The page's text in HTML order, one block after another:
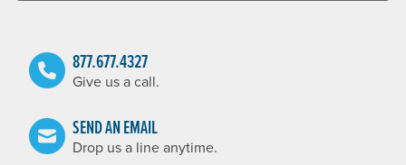
877.677.4327
Give us a call.
SEND AN EMAIL
Drop us a line anytime.